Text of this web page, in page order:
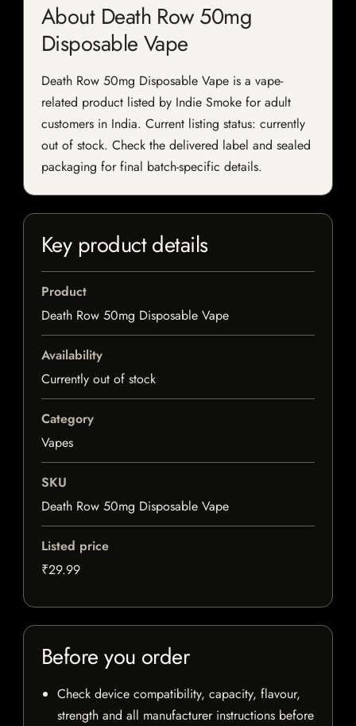
About Death Row 50mg
Disposable Vape
Death Row 50mg Disposable Vape is a vape-
related product listed by Indie Smoke for adult
customers in India. Current listing status: currently
out of stock. Check the delivered label and sealed
packaging for final batch-specific details.
Key product details
Product
Death Row 50mg Disposable Vape
Availability
Currently out of stock
Category
Vapes
SKU
Death Row 50mg Disposable Vape
Listed price
₹29.99
Before you order
Check device compatibility, capacity, flavour,
strength and all manufacturer instructions before